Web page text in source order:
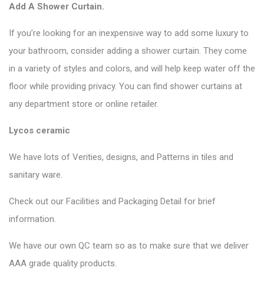
Add A Shower Curtain.
If you’re looking for an inexpensive way to add some luxury to
your bathroom, consider adding a shower curtain. They come
in a variety of styles and colors, and will help keep water off the
floor while providing privacy. You can find shower curtains at
any department store or online retailer.
Lycos ceramic
We have lots of Verities, designs, and Patterns in tiles and
sanitary ware.
Check out our Facilities and Packaging Detail for brief
information.
We have our own QC team so as to make sure that we deliver
AAA grade quality products.